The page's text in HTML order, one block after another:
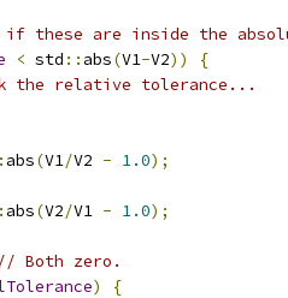
if these are inside the
< std :: abs(V1-V2))
{
the relative tolerance...
abs(V1/V2 - 1.0);
abs(V2/V1 - 1.0);
// Both zero.
)
{